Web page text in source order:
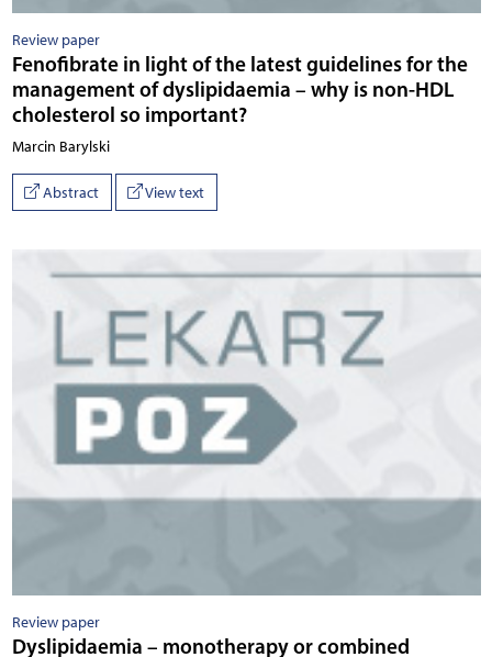
Review paper
Fenofibrate in light of the latest guidelines for the
management of dyslipidaemia – why is non-HDL
cholesterol so important?
Marcin Barylski
Abstract View text
Review paper
Dyslipidaemia – monotherapy or combined